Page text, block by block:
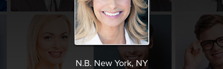
N.B. New York, NY